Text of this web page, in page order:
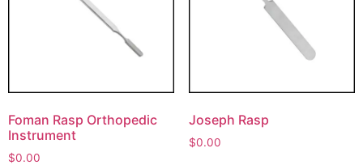
Foman Rasp Orthopedic
Instrument
$0.00
Joseph Rasp
$0.00